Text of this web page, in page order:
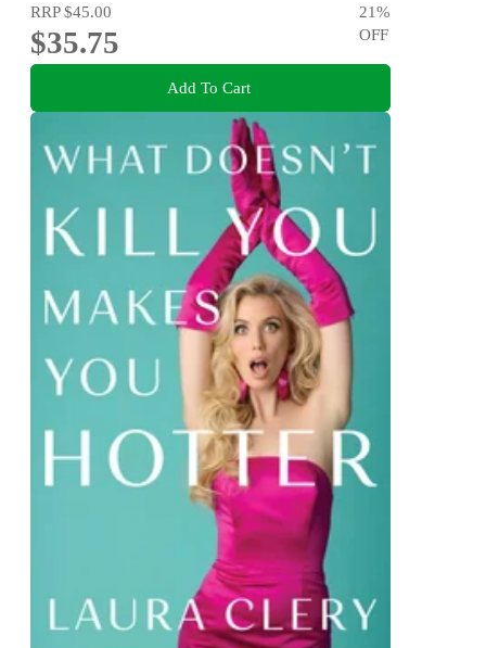
RRP$45.00
$35.75
21%
OFF
Add To Cart